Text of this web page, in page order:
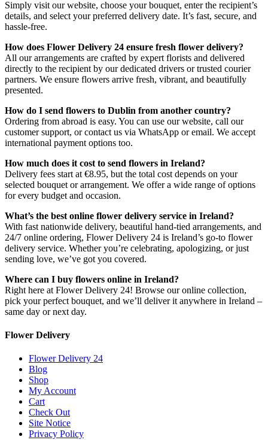
Simply visit our website, choose your bouquet, enter the recipient’s
details, and select your preferred delivery date. It’s fast, secure, and
hassle-free.
How does Flower Delivery 24 ensure fresh flower delivery?
All our arrangements are crafted by expert florists and delivered
directly to the recipient by our dedicated drivers or trusted courier
partners. We ensure flowers arrive fresh, vibrant, and beautifully
presented.
How do I send flowers to Dublin from another country?
Ordering from abroad is easy. You can use our website, call our
customer support, or contact us via WhatsApp or email. We accept
international payment options too.
How much does it cost to send flowers in Ireland?
Delivery fees start at €8.95, but the total cost depends on your
selected bouquet or arrangement. We offer a wide range of options
for every budget and occasion.
What’s the best online flower delivery service in Ireland?
With fast nationwide delivery, beautiful hand-tied arrangements, and
24/7 online ordering, Flower Delivery 24 is Ireland’s go-to flower
delivery service. Whether you’re celebrating, apologizing, or just
sending love, we’ve got you covered.
Where can I buy flowers online in Ireland?
Right here at Flower Delivery 24! Browse our online collection,
pick your perfect bouquet, and we’ll deliver it anywhere in Ireland –
same day or next day.
Flower Delivery
Flower Delivery 24
Blog
Shop
My Account
Cart
Check Out
Site Notice
Privacy Policy